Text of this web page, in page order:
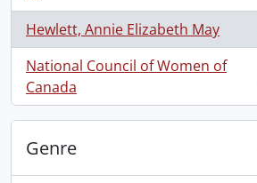
Hewlett, Annie Elizabeth May
, 1 results
National Council of Women of
Canada
, 1 results
Genre